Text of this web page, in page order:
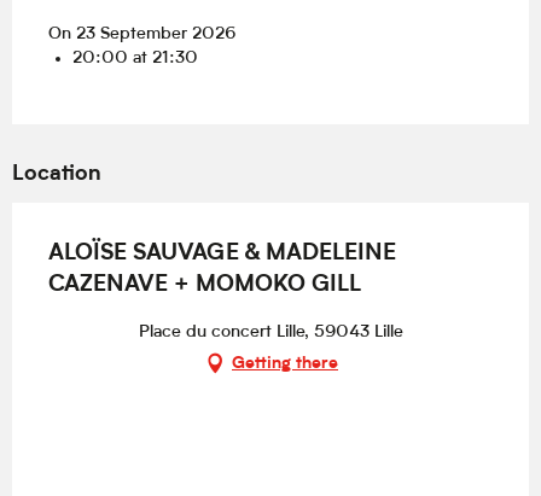
On 23 September 2026
20:00 at 21:30
Location
ALOÏSE SAUVAGE & MADELEINE
CAZENAVE + MOMOKO GILL
Place du concert Lille, 59043 Lille
Getting there